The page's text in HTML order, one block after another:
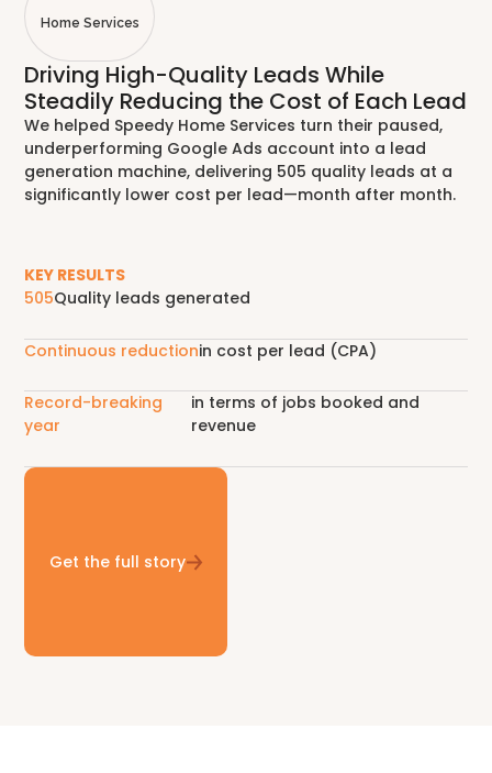
Home Services
Driving High-Quality Leads While
Steadily Reducing the Cost of Each Lead
We helped Speedy Home Services turn their paused,
underperforming Google Ads account into a lead
generation machine, delivering 505 quality leads at a
significantly lower cost per lead—month after month.
KEY RESULTS
505Quality leads generated
Continuous reductionin cost per lead (CPA)
Record-breaking
year
in terms of jobs booked and
revenue
Get the full story